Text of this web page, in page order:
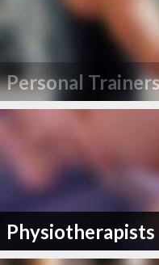
Personal
Physiotherapists